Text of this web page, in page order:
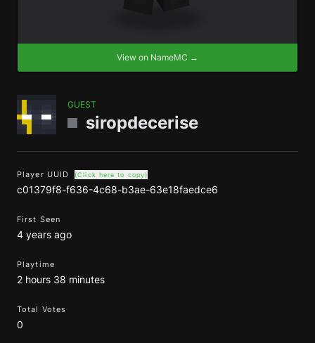
View on NameMC →
GUEST
siropdecerise
Player UUID (Click here to copy)
c01379f8-f636-4c68-b3ae-63e18faedce6
First Seen
4 years ago
Playtime
2 hours 38 minutes
Total Votes
0